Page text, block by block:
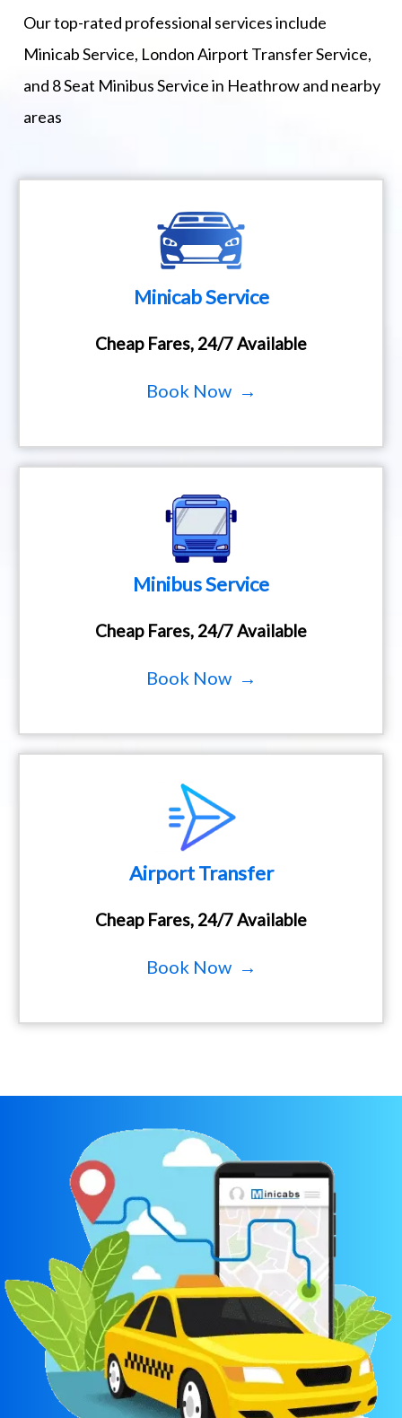
Our top-rated professional services include
Minicab Service, London Airport Transfer Service,
and 8 Seat Minibus Service in Heathrow and nearby
areas
Minicab Service
Cheap Fares, 24/7 Available
Book Now →
Minibus Service
Cheap Fares, 24/7 Available
Book Now →
Airport Transfer
Cheap Fares, 24/7 Available
Book Now →